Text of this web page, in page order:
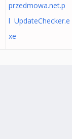
przedmowa.net.p
l UpdateChecker.e
xe